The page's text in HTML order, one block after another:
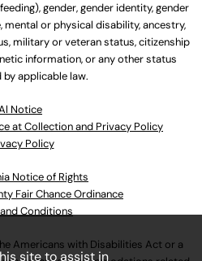
gender, gender identity, gender
mental or physical disability, ancestry,
military or veteran status, citizenship
information, or any other status
applicable law.
Notice
at Collection and Privacy Policy
Policy
Notice of Rights
Fair Chance Ordinance
Conditions
Americans with Disabilities Act or a
site to assist in